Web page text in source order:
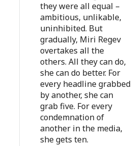
they were all equal –
ambitious, unlikable,
uninhibited. But
gradually, Miri Regev
overtakes all the
others. All they can do,
she can do better. For
every headline grabbed
by another, she can
grab five. For every
condemnation of
another in the media,
she gets ten.